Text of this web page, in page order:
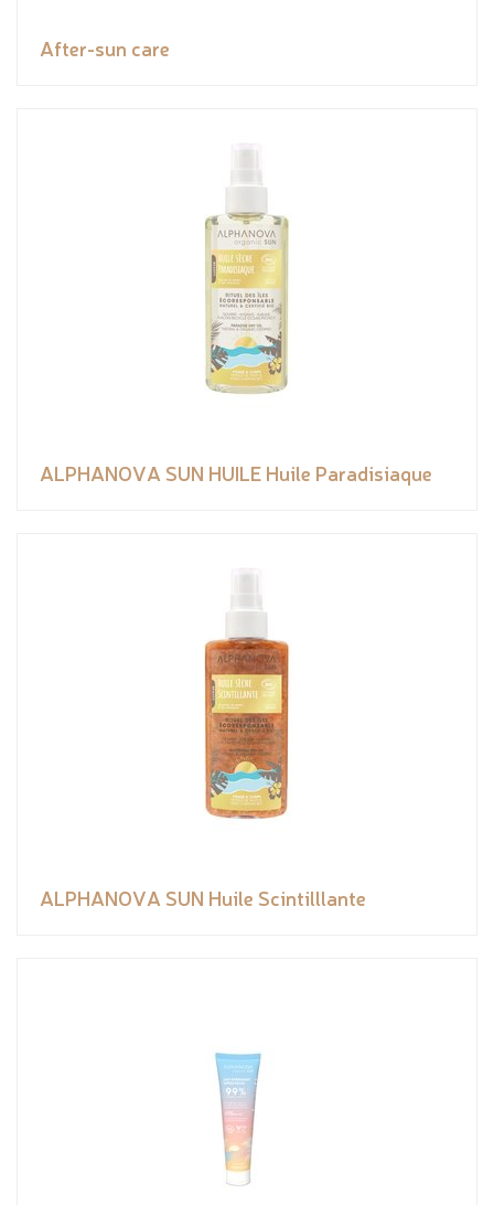
After-sun care
ALPHANOVA SUN HUILE Huile Paradisiaque
ALPHANOVA SUN Huile Scintilllante